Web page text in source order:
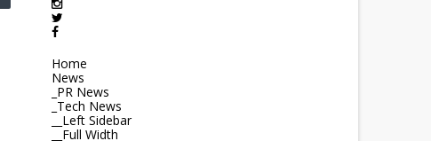
Home
News
_PR News
_Tech News
__Left Sidebar
__Full Width